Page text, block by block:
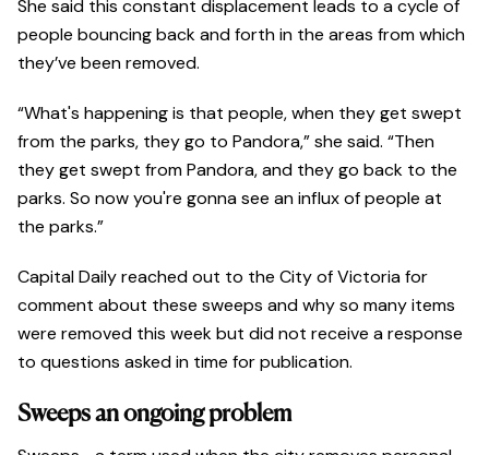
She said this constant displacement leads to a cycle of
people bouncing back and forth in the areas from which
they’ve been removed.
“What's happening is that people, when they get swept
from the parks, they go to Pandora,” she said. “Then
they get swept from Pandora, and they go back to the
parks. So now you're gonna see an influx of people at
the parks.”
Capital Daily reached out to the City of Victoria for
comment about these sweeps and why so many items
were removed this week but did not receive a response
to questions asked in time for publication.
Sweeps an ongoing problem